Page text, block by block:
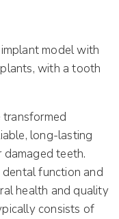
transformed
long-lasting
teeth.
function and
health and quality
consists of